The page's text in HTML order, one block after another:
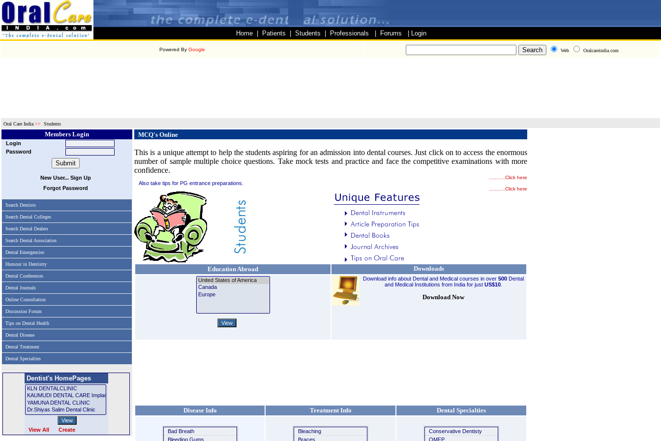
Home Patients Students Professionals Forums Login
Powered By Google Web Oralcareindia.com
Oral Care India >> Students
Members Login
Login
Password
New User... Sign Up
Forgot Password
Search Dentists
Search Dental Colleges
Search Dental Dealers
Search Dental Association
Dental Emergencies
Humour in Dentistry
Dental Conferences
Dental Journals
Online Consultation
Discussion Forum
Tips on Dental Health
Dental Disease
Dental Treatment
Dental Specialties
Dentist's HomePages
View All Create
MCQ's Online
This is a unique attempt to help the students aspiring for an admission into dental courses. Just click on to access the enormous
number of sample multiple choice questions. Take mock tests and practice and face the competitive examinations with more
confidence.
Click here
Also take tips for PG entrance preparations.
Click here
Education Abroad Downloads
Download info about Dental and Medical courses in over 500 Dental
and Medical Institutions from India for just US$10
Download Now
Disease Info Treatment Info Dental Specialties
Bad Breath
Bleeding Gums
Bleaching
Braces
Conservative Dentisty
OMFP